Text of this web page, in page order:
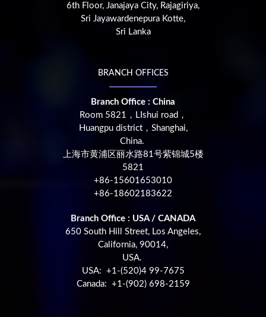
6th Floor, Janajaya City, Rajagiriya,
Sri Jayawardenepura Kotte,
Sri Lanka
BRANCH OFFICES
Branch Office : China
Room 5821，LIshui road，
Huangpu district，Shanghai,
China.
上海市黄浦区丽水路81号紫锦城5楼
5821
+86-15601653010
+86-18602183622
Branch Office : USA / CANADA
650 South Hill Street, Los Angeles,
California, 90014,
USA.
USA: +1-(520)4 99-7675
Canada: +1-(902) 698-2159